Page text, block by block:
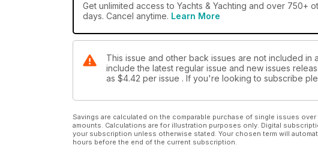
Get unlimited access to Yachts & Yachting and over 750+
days. Cancel anytime. Learn More
This issue and other back issues are not included in
include the latest regular issue and new issues
as $4.42 per issue . If you're looking to subscribe
Savings are calculated on the comparable purchase of single issues
amounts. Calculations are for illustration purposes only. Digital
your subscription unless otherwise stated. Your chosen term will
hours before the end of the current subscription.